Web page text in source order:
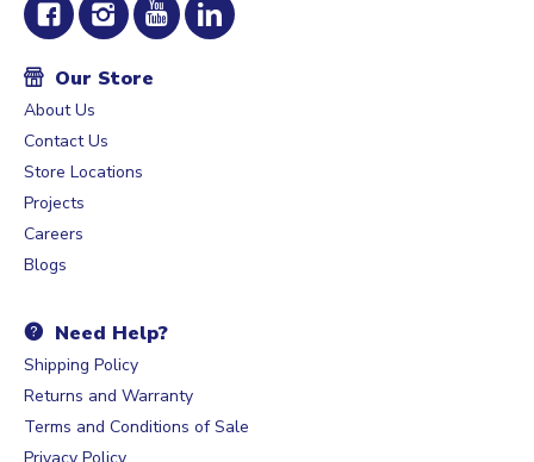
Our Store
About Us
Contact Us
Store Locations
Projects
Careers
Blogs
Need Help?
Shipping Policy
Returns and Warranty
Terms and Conditions of Sale